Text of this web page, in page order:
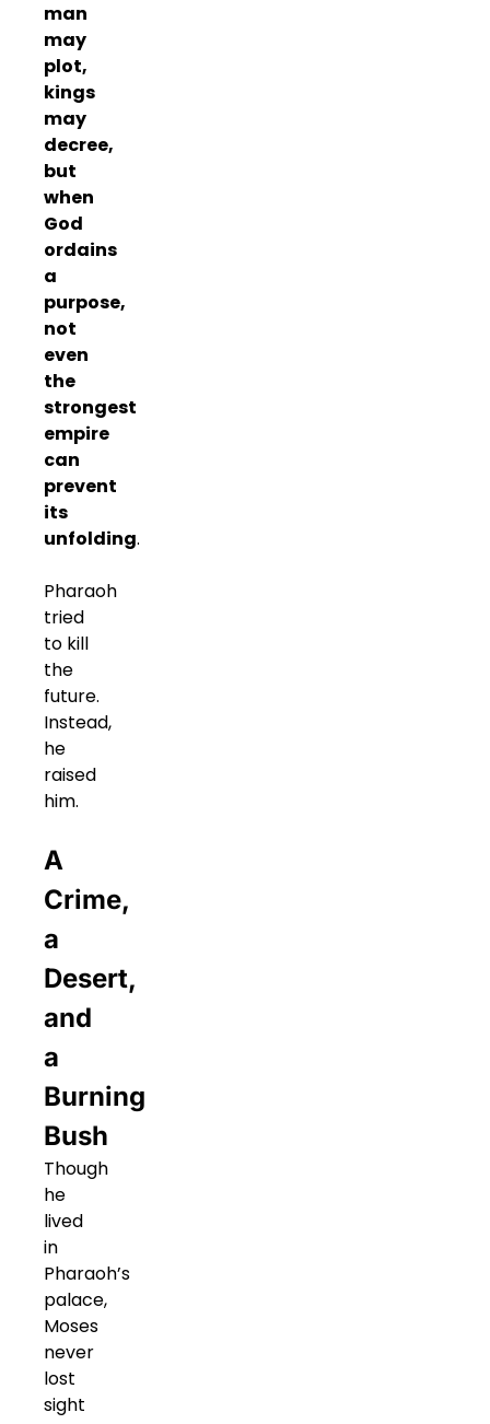
man
may
plot,
kings
may
decree,
but
when
God
ordains
a
purpose,
not
even
the
strongest
empire
can
prevent
its
unfolding.
Pharaoh
tried
to kill
the
future.
Instead,
he
raised
him.
A
Crime,
a
Desert,
and
a
Burning
Bush
Though
he
lived
in
Pharaoh’s
palace,
Moses
never
lost
sight